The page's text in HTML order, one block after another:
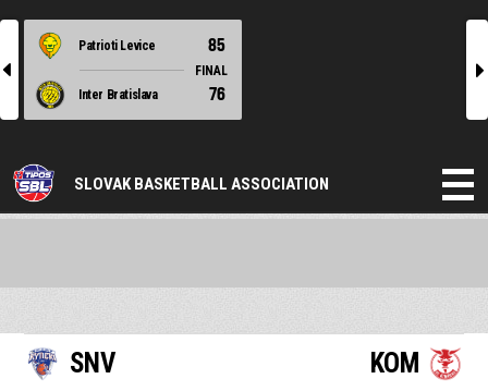
l
Patrioti Levice 85
FINAL
Inter Bratislava
76
r
SLOVAK BASKETBALL ASSOCIATION
SNV KOM